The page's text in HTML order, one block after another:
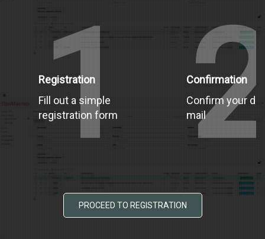
1
Registration
Fill out a simple
registration form
Confirmation
Confirm your
mail
PROCEED TO REGISTRATION